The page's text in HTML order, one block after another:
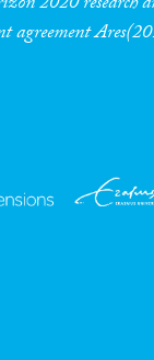
agreement